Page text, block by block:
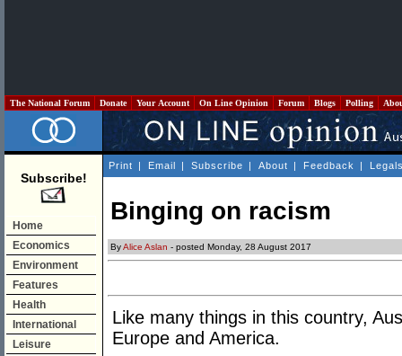
The National Forum Donate Your Account On Line Opinion Forum Blogs Polling
Subscribe!
Home
Economics
Environment
Features
Health
International
Leisure
Print | Email | Subscribe | About | Feedback |
Binging on racism
ByAlice Aslan - posted Monday, 28 August 2017
Like many things in this country,
Europe and America.